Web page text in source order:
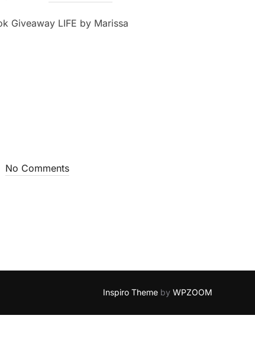
Giveaway LIFE by Marissa
No Comments
Inspiro Theme by WPZOOM